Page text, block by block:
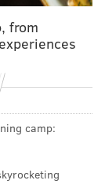
from
camp: